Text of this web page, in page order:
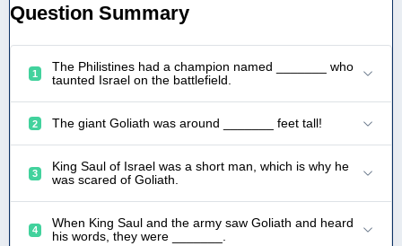
Question Summary
1
The Philistines had a champion named _______ who
taunted Israel on the battlefield.
2 The giant Goliath was around _______ feet tall!
3
King Saul of Israel was a short man, which is why he
was scared of Goliath.
4
When King Saul and the army saw Goliath and heard
his words, they were _______.